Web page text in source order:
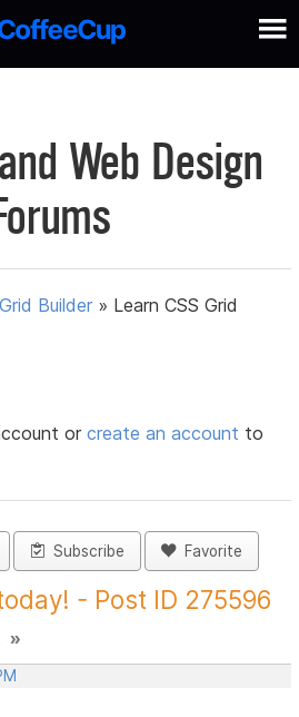
Web Design
Builder » Learn CSS Grid
orcreate an account to
Subscribe Favorite
- Post ID 275596
»